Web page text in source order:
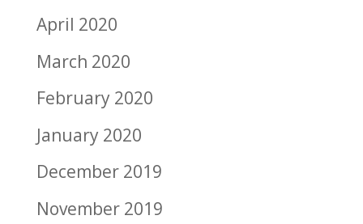
April 2020
March 2020
February 2020
January 2020
December 2019
November 2019